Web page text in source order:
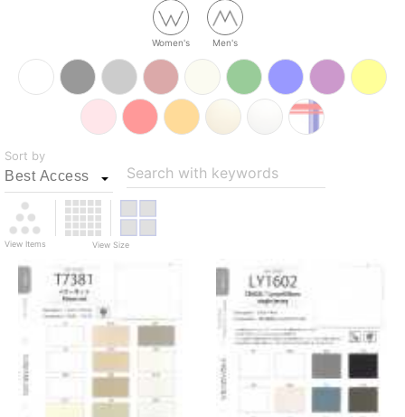
Women's Men's
Sort by
Search with keywords
View Items View Size